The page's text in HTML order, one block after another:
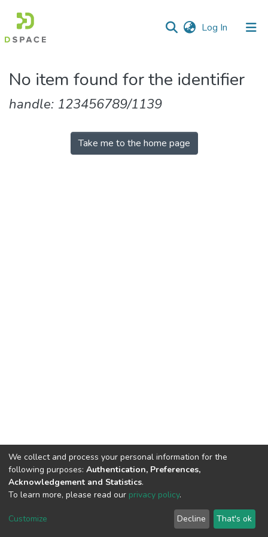
Log In (current)
&
Collections
No item found for the identifier
handle: 123456789/1139
Take me to the home page
DSpace software copyright © 2002-2026 LYRASIS
End User Agreement
We collect and process your personal information for the
following purposes: Authentication, Preferences,
Acknowledgement and Statistics.
To learn more, please read our privacy policy.
Customize Decline That's ok